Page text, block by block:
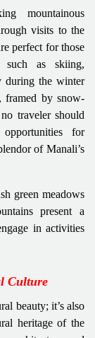
mountainous
visits to the
perfect for those
such as skiing,
during the winter
framed by snow-
traveler should
for
of Manali’s
green meadows
present a
in activities
Culture
beauty; it’s also
heritage of the